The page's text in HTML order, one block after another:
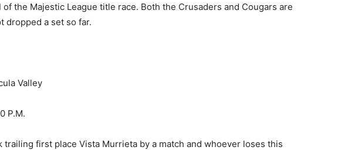
the Majestic League title race. Both the Crusaders and Cougars are
dropped a set so far.
Valley
P.M.
trailing first place Vista Murrieta by a match and whoever loses this